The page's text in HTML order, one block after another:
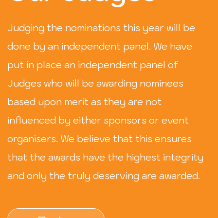
Judging the nominations this year will be
done by an independent panel. We have
put in place an independent panel of
Judges who will be awarding nominees
based upon merit as they are not
influenced by either sponsors or event
organisers. We believe that this ensures
that the awards have the highest integrity
and only the truly deserving are awarded.